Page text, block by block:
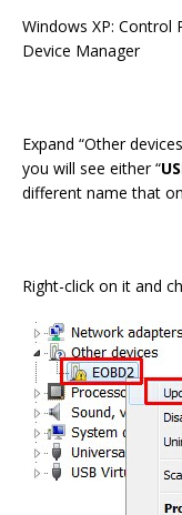
Windows XP: Control
Device Manager
Expand “Other
you will see either “
different name that
Right-click on it and